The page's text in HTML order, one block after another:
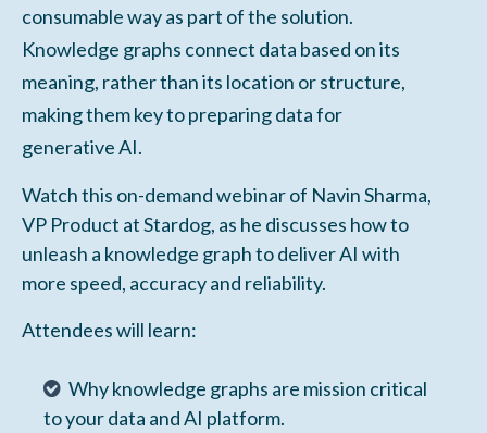
consumable way as part of the solution.
Knowledge graphs connect data based on its
meaning, rather than its location or structure,
making them key to preparing data for
generative AI.
Watch this on-demand webinar of Navin Sharma,
VP Product at Stardog, as he discusses how to
unleash a knowledge graph to deliver AI with
more speed, accuracy and reliability.
Attendees will learn:
Why knowledge graphs are mission critical
to your data and AI platform.